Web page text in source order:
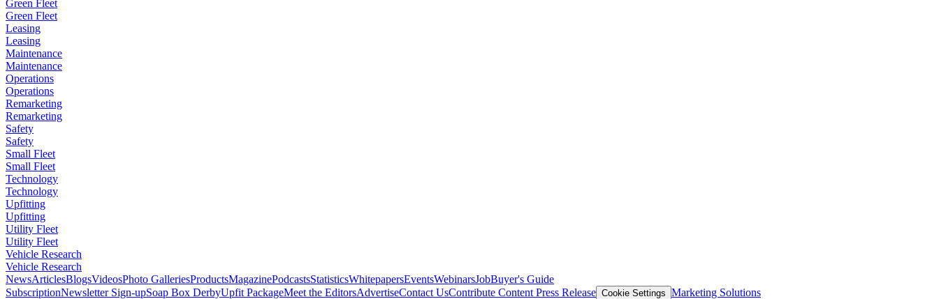
Green Fleet
Green Fleet
Leasing
Leasing
Maintenance
Maintenance
Operations
Operations
Remarketing
Remarketing
Safety
Safety
Small Fleet
Small Fleet
Technology
Technology
Upfitting
Upfitting
Utility Fleet
Utility Fleet
Vehicle Research
Vehicle Research
NewsArticlesBlogsVideosPhoto GalleriesProductsMagazinePodcastsStatisticsWhitepapersEventsWebinarsJobBuyer's Guide
SubscriptionNewsletter Sign-upSoap Box DerbyUpfit PackageMeet the EditorsAdvertiseContact UsContribute Content Press Release Cookie Settings Marketing Solutions